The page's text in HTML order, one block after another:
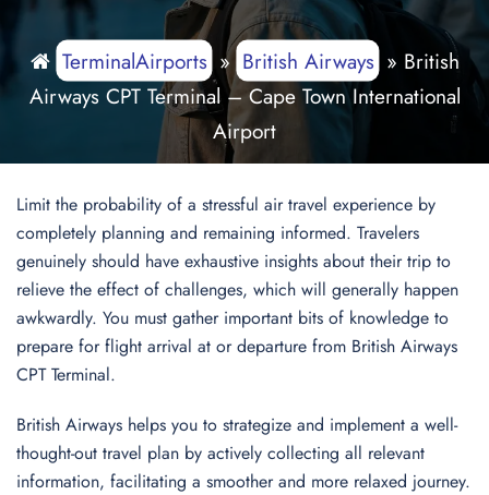
TerminalAirports» British Airways» British
Airways CPT Terminal – Cape Town International
Airport
Limit the probability of a stressful air travel experience by
completely planning and remaining informed. Travelers
genuinely should have exhaustive insights about their trip to
relieve the effect of challenges, which will generally happen
awkwardly. You must gather important bits of knowledge to
prepare for flight arrival at or departure from British Airways
CPT Terminal.
British Airways helps you to strategize and implement a well-
thought-out travel plan by actively collecting all relevant
information, facilitating a smoother and more relaxed journey.